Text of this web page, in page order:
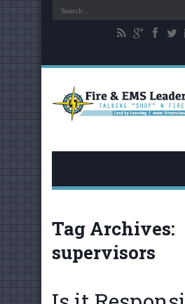
Tag Archives:
supervisors